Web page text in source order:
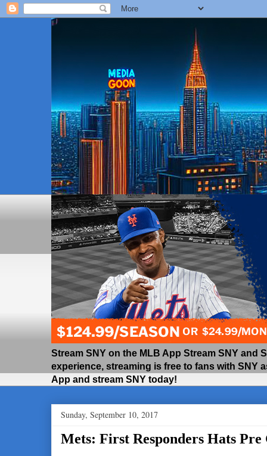
Stream SNY on the MLB App Stream SNY and
experience, streaming is free to fans with SNY
App and stream SNY today!
Sunday, September 10, 2017
Mets: First Responders Hats Pre